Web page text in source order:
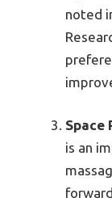
noted
Space
is an